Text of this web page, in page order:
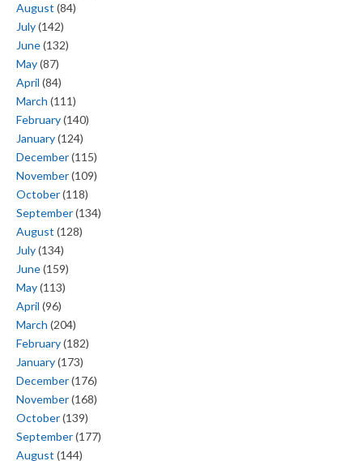
August (84)
July(142)
June(132)
May(87)
April (84)
March (111)
February(140)
January(124)
December(115)
November(109)
October(118)
September(134)
August (128)
July(134)
June(159)
May(113)
April (96)
March (204)
February(182)
January(173)
December(176)
November(168)
October(139)
September(177)
August (144)